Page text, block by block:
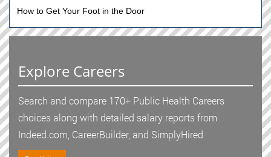
How to Get Your Foot in the Door
Explore Careers
Search and compare 170+ Public Health Careers
choices along with detailed salary reports from
Indeed.com, CareerBuilder, and SimplyHired